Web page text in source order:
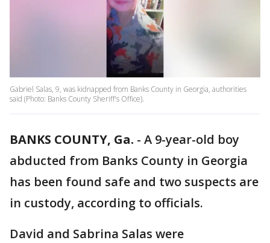
Gabriel Salas, 9, was kidnapped from Banks County in Georgia, authorities
said (Photo: Banks County Sheriff's Office).
BANKS COUNTY, Ga. - A 9-year-old boy
abducted from Banks County in Georgia
has been found safe and two suspects are
in custody, according to officials.
David and Sabrina Salas were